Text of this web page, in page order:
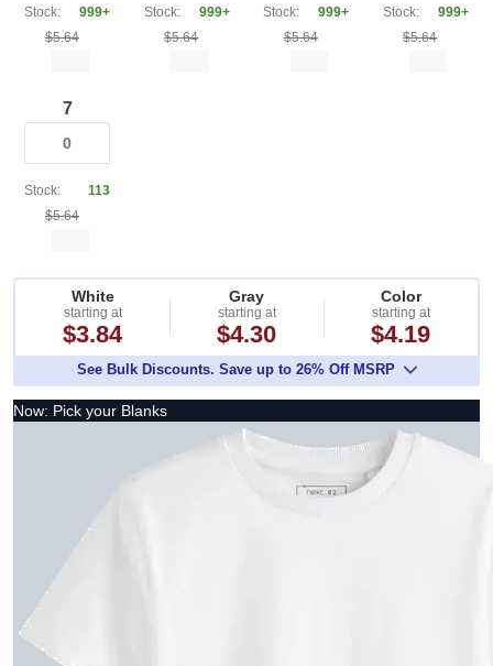
Stock:
999+
$5.64
Stock:
999+
$5.64
Stock:
999+
$5.64
Stock:
999+
$5.64
7
Stock:
113
$5.64
White
starting at
$3.84
Gray
starting at
$4.30
Color
starting at
$4.19
See Bulk Discounts. Save up to 26% Off MSRP
Now: Pick your Blanks